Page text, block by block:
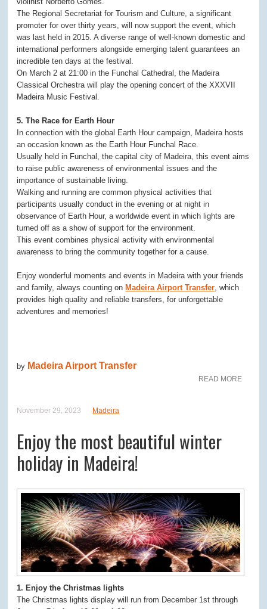
The Regional Secretariat for Tourism and Culture, a significant
promoter for over thirty years, will now support the event, which
was last held in 2015. A diverse range of well-known domestic and
international performers alongside emerging talent guarantees an
incredible ten days at the festival.
On March 2 at 21:00 in the Funchal Cathedral, the Madeira
Classical Orchestra will play the opening concert of the XXXVII
Madeira Music Festival.
5. The Race for Earth Hour
In connection with the global Earth Hour campaign, Madeira hosts
an occasion known as the Earth Hour Funchal Race.
Usually held in Funchal, the capital city of Madeira, this event aims
to raise public awareness of environmental issues and the
importance of sustainable living.
Walking and running are common physical activities that
participants usually conduct in the evening or at night in
observance of Earth Hour, a worldwide event in which lights are
turned off as a show of support for the environment.
This event combines physical activity with environmental
awareness to bring the community together for a cause.
Enjoy wonderful moments and events in Madeira with your friends
and family, always counting on Madeira Airport Transfer, which
provides high quality and reliable transfers, for unforgettable
adventures and memories!
by Madeira Airport Transfer
READ MORE
November 29, 2023 Madeira
Enjoy the most beautiful winter
holiday in Madeira!
1. Enjoy the Christmas lights
The Christmas lights display will run from December 1st through